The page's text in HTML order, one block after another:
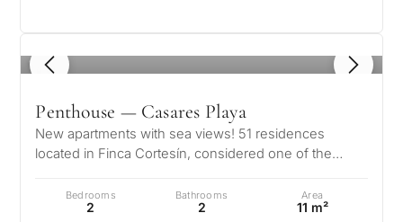
1 / 8
Penthouse — Casares Playa
New apartments with sea views! 51 residences
located in Finca Cortesín, considered one of the
Bedrooms
2
Bathrooms
2
Area
11 m²